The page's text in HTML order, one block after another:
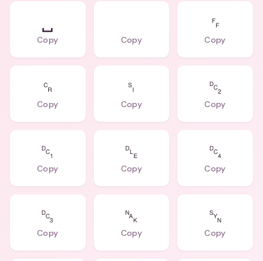
␣
Copy Copy
␌
Copy
␍
Copy
␏
Copy
␒
Copy
␑
Copy
␐
Copy
␔
Copy
␓
Copy
␕
Copy
␖
Copy